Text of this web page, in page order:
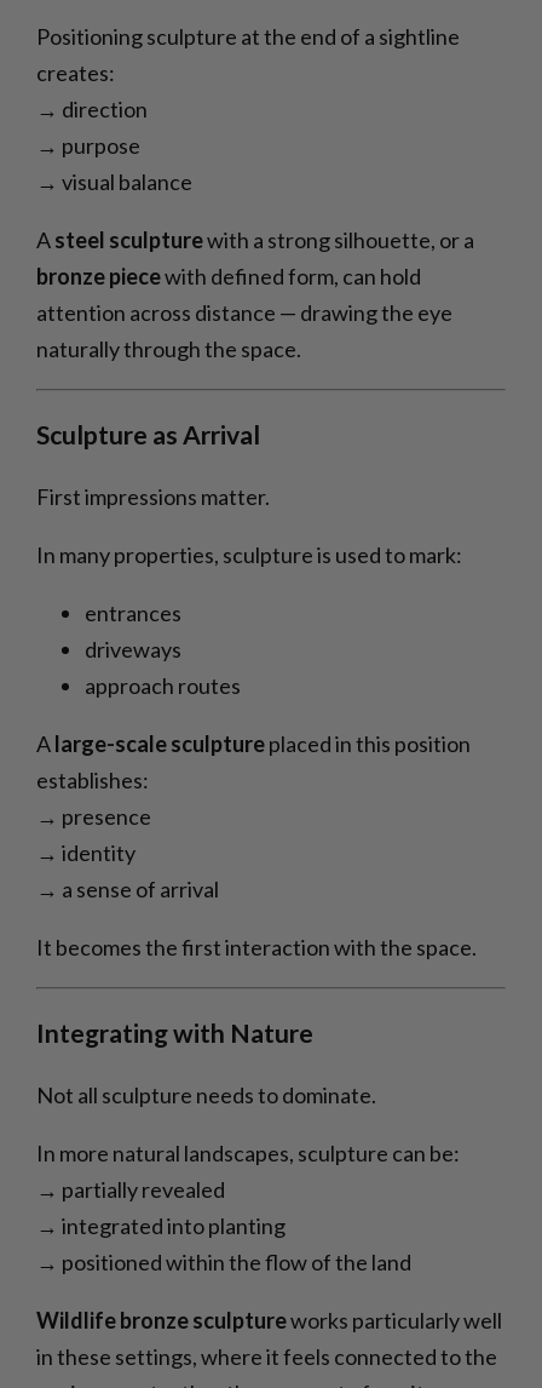
Positioning sculpture at the end of a sightline
creates:
→ direction
→ purpose
→ visual balance
Asteel sculpturewith a strong silhouette, or a
bronze piecewith defined form, can hold
attention across distance — drawing the eye
naturally through the space.
Sculpture as Arrival
First impressions matter.
In many properties, sculpture is used to mark:
entrances
driveways
approach routes
Alarge-scale sculptureplaced in this position
establishes:
→ presence
→ identity
→ a sense of arrival
It becomes the first interaction with the space.
Integrating with Nature
Not all sculpture needs to dominate.
In more natural landscapes, sculpture can be:
→ partially revealed
→ integrated into planting
→ positioned within the flow of the land
Wildlife bronze sculptureworks particularly well
in these settings, where it feels connected to the